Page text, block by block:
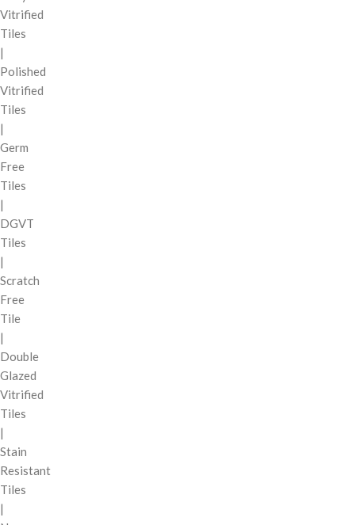
Vitrified
Tiles
|
Polished
Vitrified
Tiles
|
Germ
Free
Tiles
|
DGVT
Tiles
|
Scratch
Free
Tile
|
Double
Glazed
Vitrified
Tiles
|
Stain
Resistant
Tiles
|